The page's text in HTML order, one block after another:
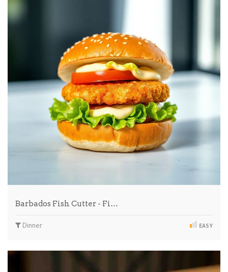
Barbados Fish Cutter - Fi…
Dinner EASY